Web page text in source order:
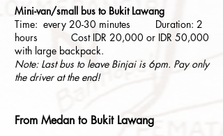
Mini-van/small bus to Bukit Lawang
Time: every 20-30 minutes Duration: 2
hours Cost IDR 20,000 or IDR 50,000
with large backpack.
Note: Last bus to leave Binjai is 6pm. Pay only
the driver at the end!
From Medan to Bukit Lawang